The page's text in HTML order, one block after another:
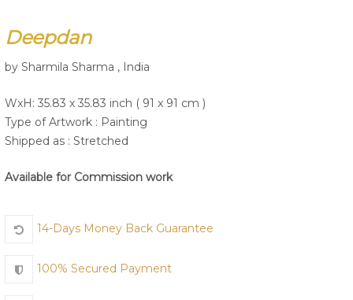
Deepdan
by Sharmila Sharma , India
WxH: 35.83 x 35.83 inch ( 91 x 91 cm )
Type of Artwork : Painting
Shipped as : Stretched
Available for Commission work
14-Days Money Back Guarantee
100% Secured Payment